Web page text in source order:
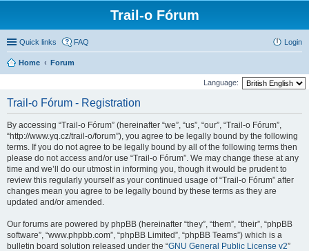
Trail-o Fórum
Quick links FAQ Login
Home Forum
Language:
Trail-o Fórum - Registration
By accessing “Trail-o Fórum” (hereinafter “we”, “us”, “our”, “Trail-o Fórum”,
“http://www.yq.cz/trail-o/forum”), you agree to be legally bound by the following
terms. If you do not agree to be legally bound by all of the following terms then
please do not access and/or use “Trail-o Fórum”. We may change these at any
time and we’ll do our utmost in informing you, though it would be prudent to
review this regularly yourself as your continued usage of “Trail-o Fórum” after
changes mean you agree to be legally bound by these terms as they are
updated and/or amended.
Our forums are powered by phpBB (hereinafter “they”, “them”, “their”, “phpBB
software”, “www.phpbb.com”, “phpBB Limited”, “phpBB Teams”) which is a
bulletin board solution released under the “GNU General Public License v2”